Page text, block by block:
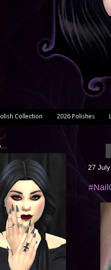
Collection 2026 Polishes
27